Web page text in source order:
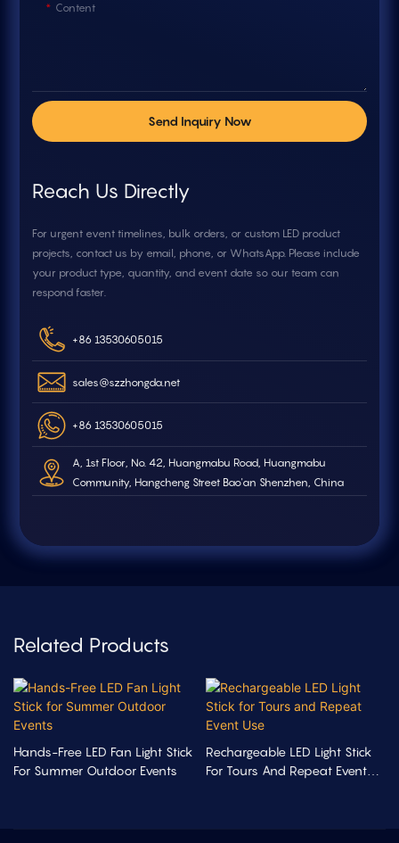
Content
Send Inquiry Now
Reach Us Directly
For urgent event timelines, bulk orders, or custom LED product
projects, contact us by email, phone, or WhatsApp. Please include
your product type, quantity, and event date so our team can
respond faster.
+86 13530605015
sales@szzhongda.net
+86 13530605015
A, 1st Floor, No. 42, Huangmabu Road, Huangmabu
Community, Hangcheng Street Bao'an Shenzhen, China
Related Products
Hands-Free LED Fan Light Stick
For Summer Outdoor Events
Rechargeable LED Light Stick
For Tours And Repeat Event